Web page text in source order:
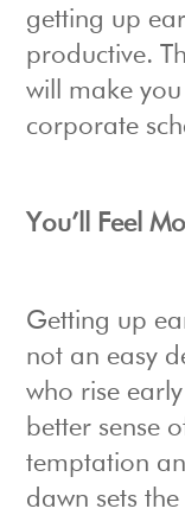
getting up
productive.
will make
corporate
You’ll Feel
Getting up
not an easy
who rise
better sense
temptation
dawn sets